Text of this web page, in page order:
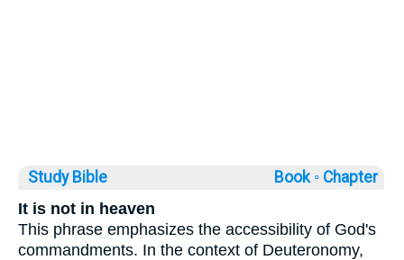
Study Bible Book ◦ Chapter
It is not in heaven
This phrase emphasizes the accessibility of God's
commandments. In the context of Deuteronomy,